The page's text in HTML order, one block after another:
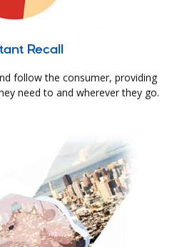
Recall
follow the consumer, providing
need to and wherever they go.